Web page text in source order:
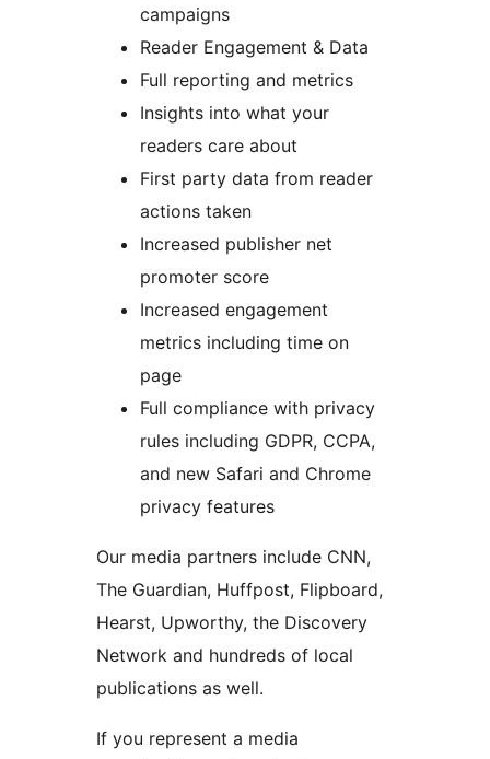
campaigns
Reader Engagement & Data
Full reporting and metrics
Insights into what your
readers care about
First party data from reader
actions taken
Increased publisher net
promoter score
Increased engagement
metrics including time on
page
Full compliance with privacy
rules including GDPR, CCPA,
and new Safari and Chrome
privacy features
Our media partners include CNN,
The Guardian, Huffpost, Flipboard,
Hearst, Upworthy, the Discovery
Network and hundreds of local
publications as well.
If you represent a media